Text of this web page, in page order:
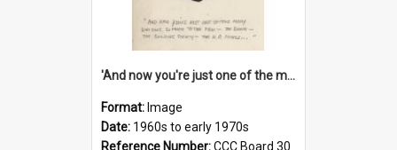
'And now you're just one of the many who owe so much to the few - the Bank - the Building Society - the H.P. People...'
Format: Image
Date: 1960s to early 1970s
Reference Number:CCC Board 30